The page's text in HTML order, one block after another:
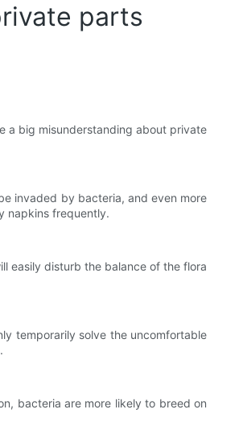
parts
a big misunderstanding about private
invaded by bacteria, and even more
napkins frequently.
easily disturb the balance of the flora
temporarily solve the uncomfortable
bacteria are more likely to breed on